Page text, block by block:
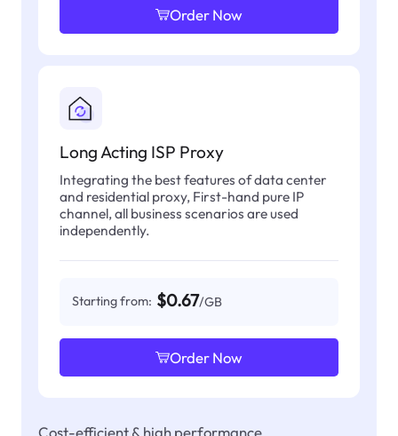
Order Now
Long Acting ISP Proxy
Integrating the best features of data center
and residential proxy, First-hand pure IP
channel, all business scenarios are used
independently.
Starting from: $0.67/GB
Order Now